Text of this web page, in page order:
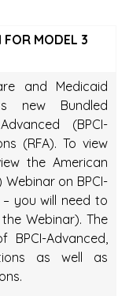
FOR MODEL 3
and Medicaid
new Bundled
(BPCI-
(RFA). To view
the American
Webinar on BPCI-
you will need to
Webinar). The
Advanced,
as well as